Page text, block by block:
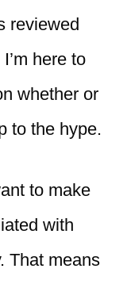
reviewed
here to
whether or
to the hype.
to make
with
That means